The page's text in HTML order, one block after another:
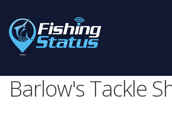
Barlow's Tackle